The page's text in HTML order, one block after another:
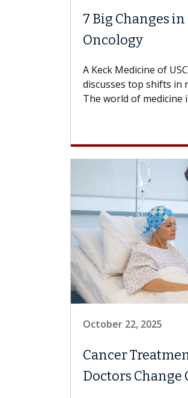
7 Big Changes
Oncology
A Keck Medicine of
discusses top shifts in
The world of medicine
October 22, 2025
Cancer
Doctors Change